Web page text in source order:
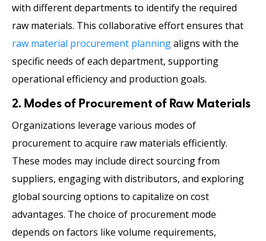
with different departments to identify the required
raw materials. This collaborative effort ensures that
raw material procurement planningaligns with the
specific needs of each department, supporting
operational efficiency and production goals.
2. Modes of Procurement of Raw Materials
Organizations leverage various modes of
procurement to acquire raw materials efficiently.
These modes may include direct sourcing from
suppliers, engaging with distributors, and exploring
global sourcing options to capitalize on cost
advantages. The choice of procurement mode
depends on factors like volume requirements,